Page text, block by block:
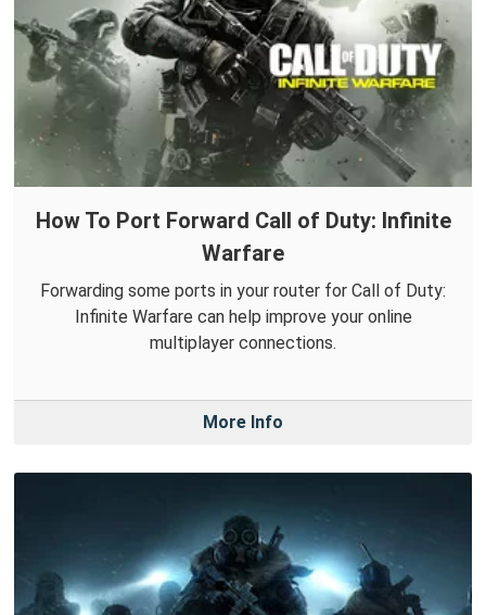
How To Port Forward Call of Duty: Infinite
Warfare
Forwarding some ports in your router for Call of Duty:
Infinite Warfare can help improve your online
multiplayer connections.
More Info